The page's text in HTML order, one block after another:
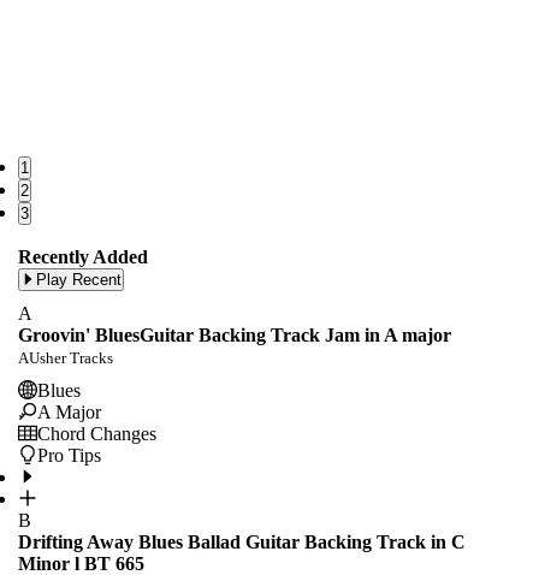
1
2
3
Recently Added
Play Recent
A
Groovin' BluesGuitar Backing Track Jam in A major
AUsher Tracks
Blues
A Major
Chord Changes
Pro Tips
B
Drifting Away Blues Ballad Guitar Backing Track in C
Minor l BT 665